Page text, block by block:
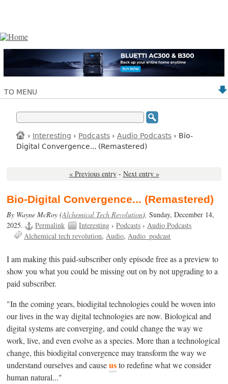
TO MENU
› Interesting › Podcasts › Audio Podcasts › Bio-
Digital Convergence... (Remastered)
« Previous entry - Next entry »
Bio-Digital Convergence... (Remastered)
By Wayne McRoy (Alchemical Tech Revolution),Sunday, December 14,
2025.
Permalink Interesting ›Podcasts ›Audio Podcasts
Alchemical tech revolution Audio Audio_podcast
I am making this paid-subscriber only episode free as a preview to
show you what you could be missing out on by not upgrading to a
paid subscriber.
"In the coming years, biodigital technologies could be woven into
our lives in the way digital technologies are now. Biological and
digital systems are converging, and could change the way we
work, live, and even evolve as a species. More than a technological
change, this biodigital convergence may transform the way we
understand ourselves and causeusto redefine what we consider
human natural..."